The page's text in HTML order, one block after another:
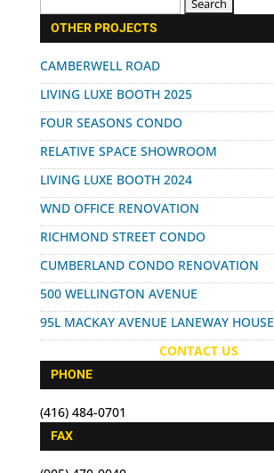
for:
OTHER PROJECTS
CAMBERWELL ROAD
LIVING LUXE BOOTH 2025
FOUR SEASONS CONDO
RELATIVE SPACE SHOWROOM
LIVING LUXE BOOTH 2024
WND OFFICE RENOVATION
RICHMOND STREET CONDO
CUMBERLAND CONDO RENOVATION
500 WELLINGTON AVENUE
95L MACKAY AVENUE LANEWAY HOUSE
CONTACT US
PHONE
(416) 484-0701
FAX